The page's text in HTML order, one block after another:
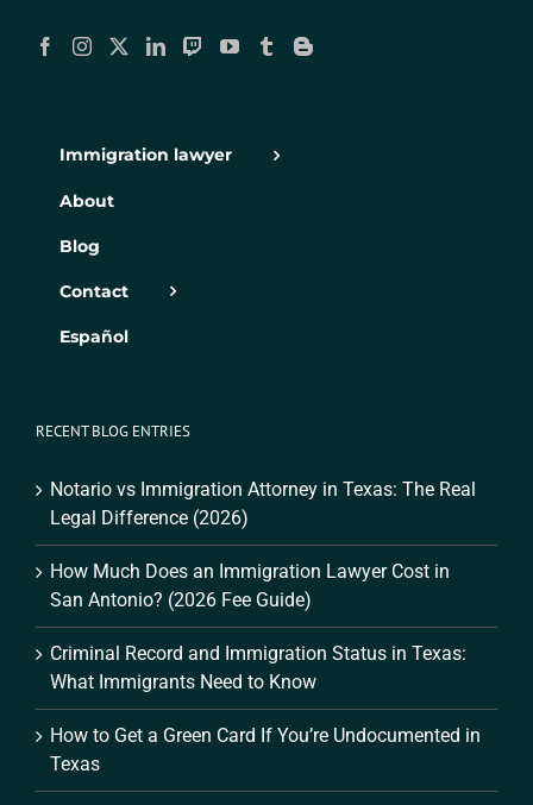
Immigration lawyer
About
Blog
Contact
Español
RECENT BLOG ENTRIES
Notario vs Immigration Attorney in Texas: The Real
Legal Difference (2026)
How Much Does an Immigration Lawyer Cost in
San Antonio? (2026 Fee Guide)
Criminal Record and Immigration Status in Texas:
What Immigrants Need to Know
How to Get a Green Card If You’re Undocumented in
Texas